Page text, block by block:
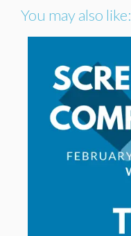
You may also like: